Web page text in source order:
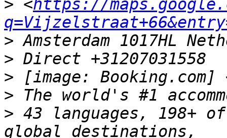
> <https://
>
>
> [image: Booking.com]
>
> 43 languages, 198+